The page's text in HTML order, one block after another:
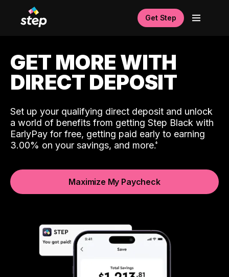
Get Step
GET MORE WITH
DIRECT DEPOSIT
Set up your qualifying direct deposit and unlock
a world of benefits from getting Step Black with
EarlyPay for free, getting paid early to earning
3.00% on your savings, and more.
Maximize My Paycheck